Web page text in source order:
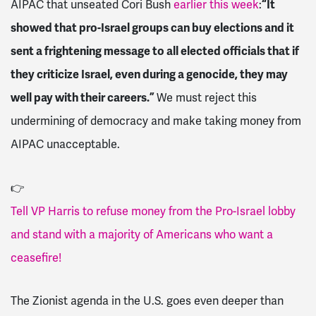
AIPAC that unseated Cori Bushearlier this week:“It
showed that pro-Israel groups can buy elections and it
sent a frightening message to all elected officials that if
they criticize Israel, even during a genocide, they may
well pay with their careers.”We must reject this
undermining of democracy and make taking money from
AIPAC unacceptable.
👉
Tell VP Harris to refuse money from the Pro-Israel lobby
and stand with a majority of Americans who want a
ceasefire!
The Zionist agenda in the U.S. goes even deeper than